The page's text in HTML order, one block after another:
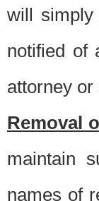
will simply
notified of
attorney
Removal
maintain
names of